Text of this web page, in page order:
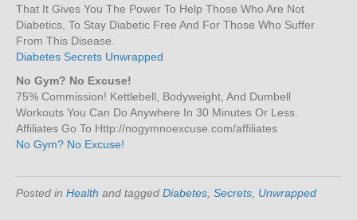
That It Gives You The Power To Help Those Who Are Not
Diabetics, To Stay Diabetic Free And For Those Who Suffer
From This Disease.
Diabetes Secrets Unwrapped
No Gym? No Excuse!
75% Commission! Kettlebell, Bodyweight, And Dumbell
Workouts You Can Do Anywhere In 30 Minutes Or Less.
Affiliates Go To Http://nogymnoexcuse.com/affiliates
No Gym? No Excuse!
Posted in Health and tagged Diabetes Secrets Unwrapped